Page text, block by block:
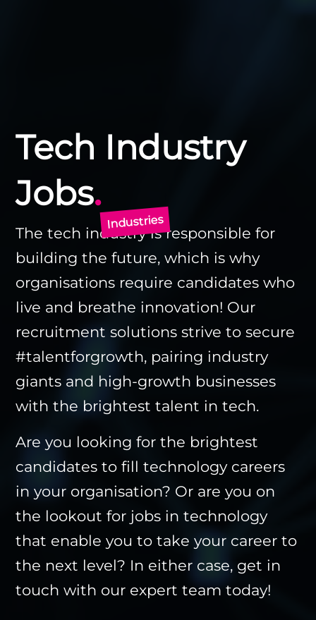
Tech Industry
Jobs.
Industries
The tech industry is responsible for
building the future, which is why
organisations require candidates who
live and breathe innovation! Our
recruitment solutions strive to secure
#talentforgrowth, pairing industry
giants and high-growth businesses
with the brightest talent in tech.
Are you looking for the brightest
candidates to fill technology careers
in your organisation? Or are you on
the lookout for jobs in technology
that enable you to take your career to
the next level? In either case, get in
touch with our expert team today!